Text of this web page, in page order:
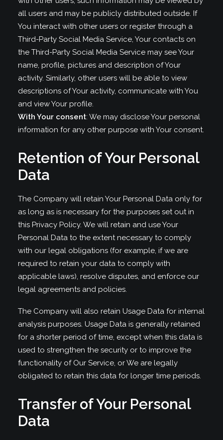
all users and may be publicly distributed outside. If
You interact with other users or register through a
Third-Party Social Media Service, Your contacts on
the Third-Party Social Media Service may see Your
name, profile, pictures and description of Your
activity. Similarly, other users will be able to view
descriptions of Your activity, communicate with You
and view Your profile.
With Your consent: We may disclose Your personal
information for any other purpose with Your consent.
Retention of Your Personal
Data
The Company will retain Your Personal Data only for
as long as is necessary for the purposes set out in
this Privacy Policy. We will retain and use Your
Personal Data to the extent necessary to comply
with our legal obligations (for example, if we are
required to retain your data to comply with
applicable laws), resolve disputes, and enforce our
legal agreements and policies.
The Company will also retain Usage Data for internal
analysis purposes. Usage Data is generally retained
for a shorter period of time, except when this data is
used to strengthen the security or to improve the
functionality of Our Service, or We are legally
obligated to retain this data for longer time periods.
Transfer of Your Personal
Data